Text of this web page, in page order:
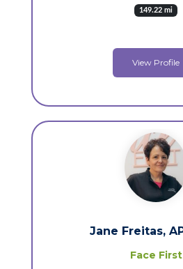
149.22 mi
View Profile
Jane Freitas,
Face First